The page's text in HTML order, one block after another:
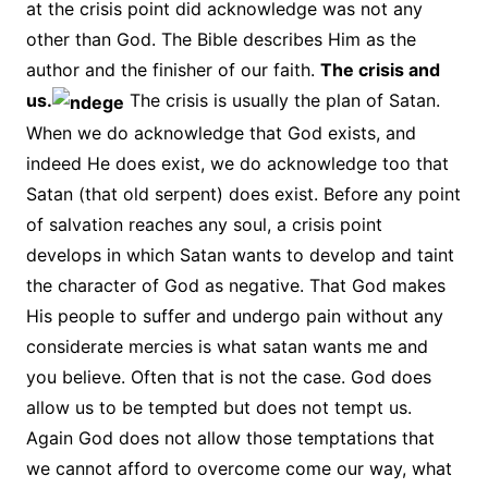
at the crisis point did acknowledge was not any
other than God. The Bible describes Him as the
author and the finisher of our faith. The crisis and
us.
The crisis is usually the plan of Satan.
When we do acknowledge that God exists, and
indeed He does exist, we do acknowledge too that
Satan (that old serpent) does exist. Before any point
of salvation reaches any soul, a crisis point
develops in which Satan wants to develop and taint
the character of God as negative. That God makes
His people to suffer and undergo pain without any
considerate mercies is what satan wants me and
you believe. Often that is not the case. God does
allow us to be tempted but does not tempt us.
Again God does not allow those temptations that
we cannot afford to overcome come our way, what